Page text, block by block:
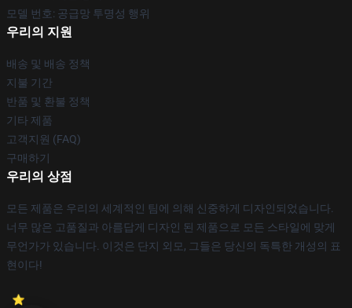
모델 번호: 공급망 투명성 행위
우리의 지원
배송 및 배송 정책
지불 기간
반품 및 환불 정책
기타 제품
고객지원 (FAQ)
구매하기
우리의 상점
모든 제품은 우리의 세계적인 팀에 의해 신중하게 디자인되었습니다.
너무 많은 고품질과 아름답게 디자인 된 제품으로 모든 스타일에 맞게
무언가가 있습니다. 이것은 단지 외모, 그들은 당신의 독특한 개성의 표
현이다!